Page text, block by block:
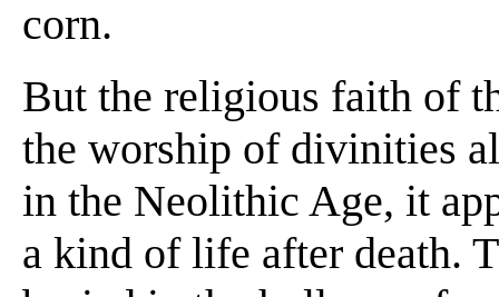
corn.
But the religious faith of
the worship of divinities
in the Neolithic Age, it
a kind of life after death.